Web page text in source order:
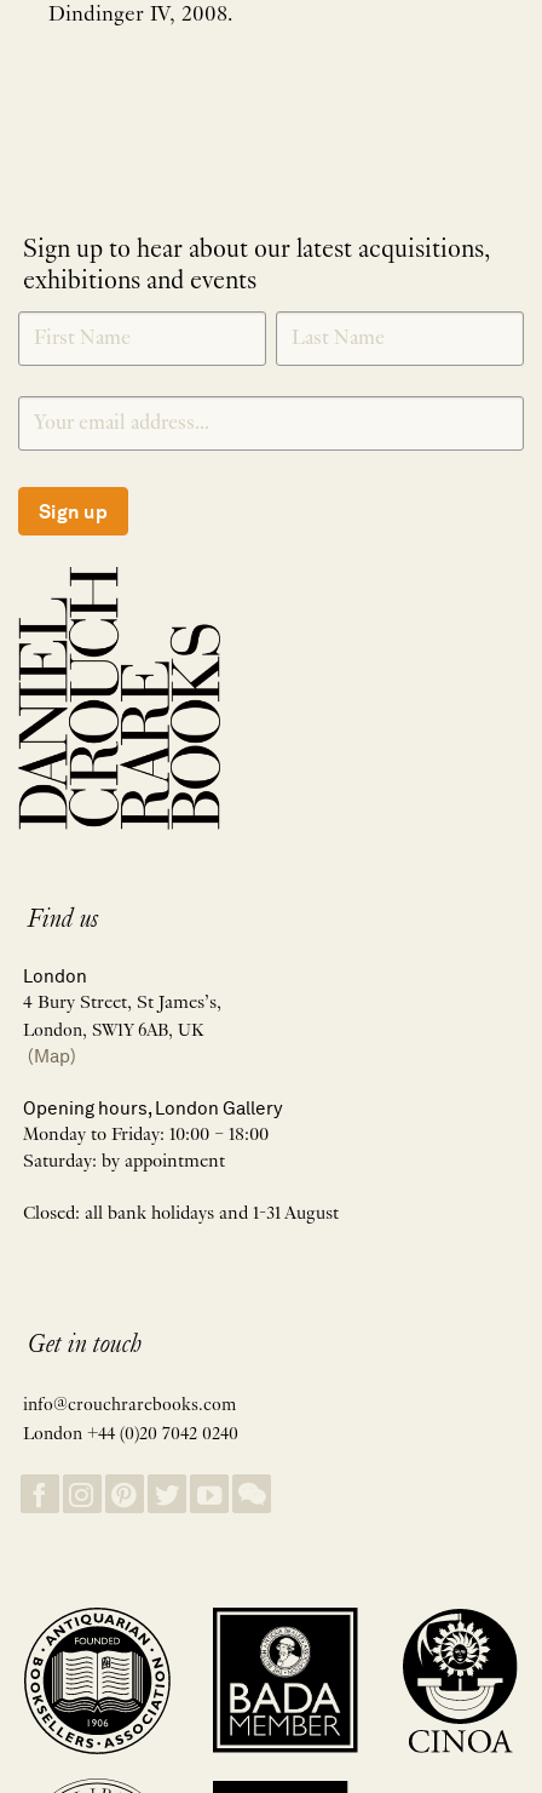
Dindinger IV, 2008.
Sign up to hear about our latest acquisitions,
exhibitions and events
NEWLETTER
SIGNUP
*
Sign up
Find us
London
4 Bury Street, St James’s,
London, SW1Y 6AB, UK
(Map)
Opening hours, London Gallery
Monday to Friday: 10:00 – 18:00
Saturday: by appointment
Closed: all bank holidays and 1-31 August
Get in touch
info@crouchrarebooks.com
London +44 (0)20 7042 0240